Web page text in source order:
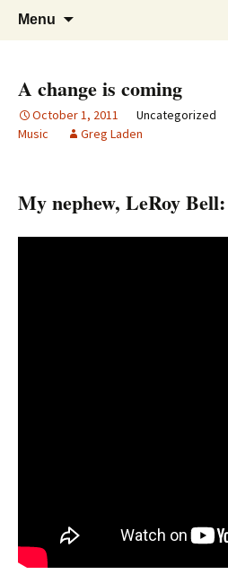
Greg Laden's Blog
Menu
A change is coming
October 1, 2011 Uncategorized
Music
Greg Laden
My nephew, LeRoy Bell: